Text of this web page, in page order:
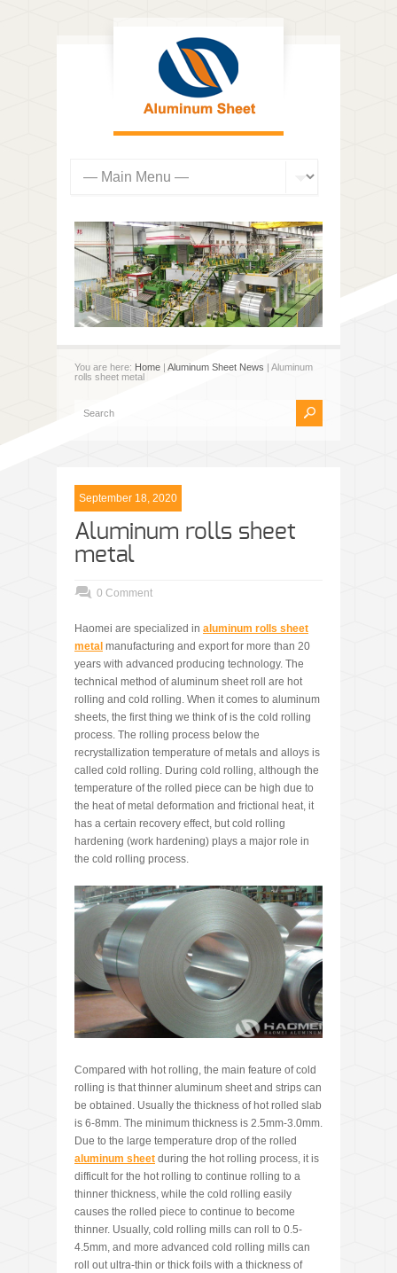
You are here: Home | Aluminum Sheet News | Aluminum
rolls sheet metal
September 18, 2020
Aluminum rolls sheet
metal
0 Comment
Haomei are specialized in aluminum rolls sheet
metal manufacturing and export for more than 20
years with advanced producing technology. The
technical method of aluminum sheet roll are hot
rolling and cold rolling. When it comes to aluminum
sheets, the first thing we think of is the cold rolling
process. The rolling process below the
recrystallization temperature of metals and alloys is
called cold rolling. During cold rolling, although the
temperature of the rolled piece can be high due to
the heat of metal deformation and frictional heat, it
has a certain recovery effect, but cold rolling
hardening (work hardening) plays a major role in
the cold rolling process.
Compared with hot rolling, the main feature of cold
rolling is that thinner aluminum sheet and strips can
be obtained. Usually the thickness of hot rolled slab
is 6-8mm. The minimum thickness is 2.5mm-3.0mm.
Due to the large temperature drop of the rolled
aluminum sheet during the hot rolling process, it is
difficult for the hot rolling to continue rolling to a
thinner thickness, while the cold rolling easily
causes the rolled piece to continue to become
thinner. Usually, cold rolling mills can roll to 0.5-
4.5mm, and more advanced cold rolling mills can
roll out ultra-thin or thick foils with a thickness of